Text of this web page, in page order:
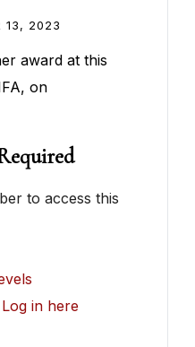
13, 2023
award at this
on
to access this
Log in here